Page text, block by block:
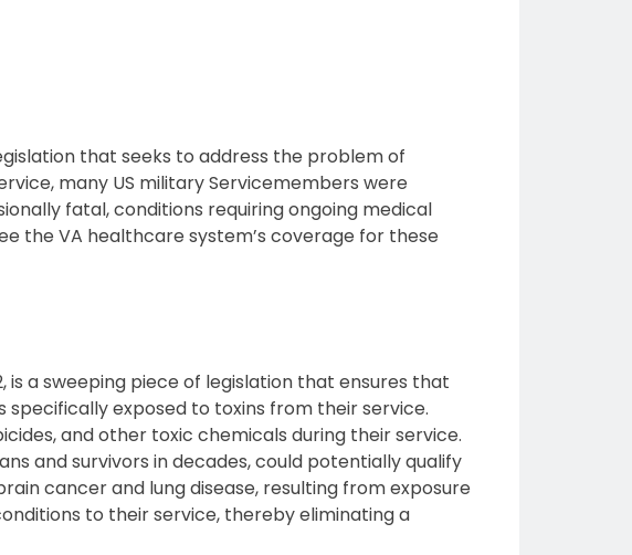
that seeks to address the problem of
many US military Servicemembers were
fatal, conditions requiring ongoing medical
the VA healthcare system’s coverage for these
is a sweeping piece of legislation that ensures that
exposed to toxins from their service.
and other toxic chemicals during their service.
and survivors in decades, could potentially qualify
cancer and lung disease, resulting from exposure
to their service, thereby eliminating a